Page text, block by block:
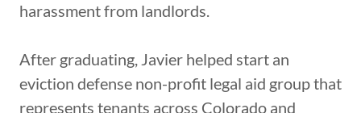
harassment from landlords.
After graduating, Javier helped start an
eviction defense non-profit legal aid group that
represents tenants across Colorado and